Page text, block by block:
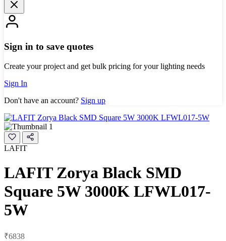
Sign in to save quotes
Create your project and get bulk pricing for your lighting needs
Sign In
Don't have an account? Sign up
LAFIT
LAFIT Zorya Black SMD
Square 5W 3000K LFWL017-
5W
₹6838